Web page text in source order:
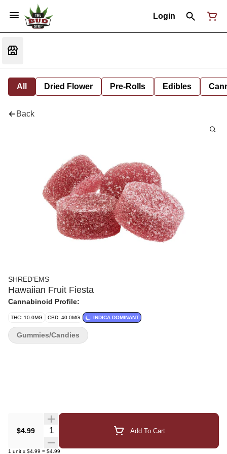
Login
All Dried Flower Pre-Rolls Edibles
Back
SHRED'EMS
Hawaiian Fruit Fiesta
Cannabinoid Profile:
THC: 10.0MG CBD: 40.0MG INDICA DOMINANT
$4.99 Quantity Selector Add To Cart
1 unit x $4.99 = $4.99
Gummies/Candies